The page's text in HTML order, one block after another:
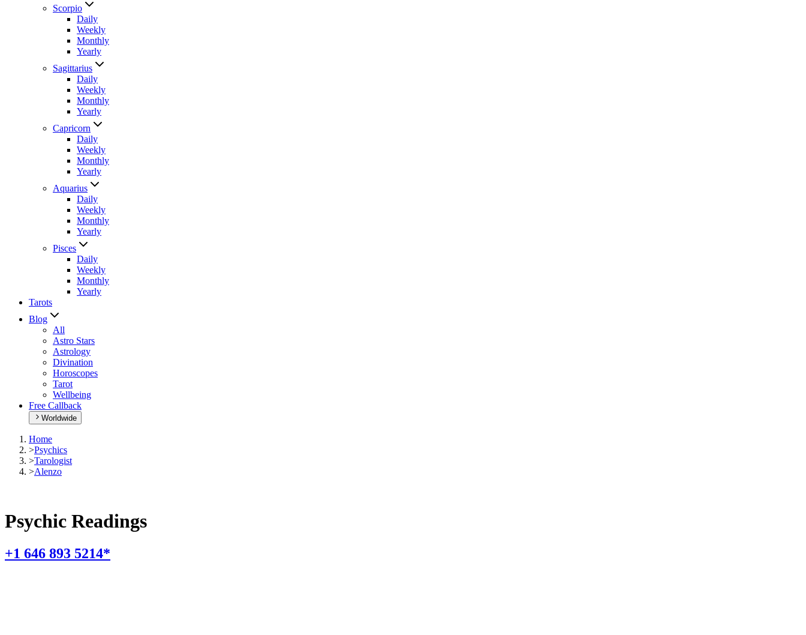
Scorpio
Daily
Weekly
Monthly
Yearly
Sagittarius
Daily
Weekly
Monthly
Yearly
Capricorn
Daily
Weekly
Monthly
Yearly
Aquarius
Daily
Weekly
Monthly
Yearly
Pisces
Daily
Weekly
Monthly
Yearly
Tarots
Blog
All
Astro Stars
Astrology
Divination
Horoscopes
Tarot
Wellbeing
Free Callback
Worldwide
Home
>Psychics
>Tarologist
>Alenzo
Psychic Readings
+1 646 893 5214*